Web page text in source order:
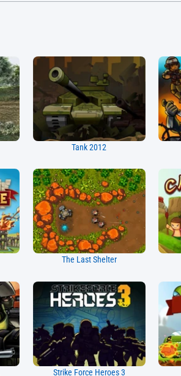
Tank 2012
The Last Shelter
Strike Force Heroes 3